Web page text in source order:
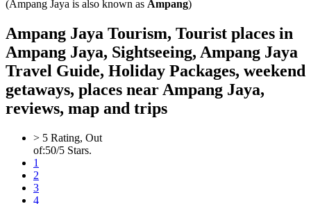
(Ampang Jaya is also known as Ampang)
Ampang Jaya Tourism, Tourist places in
Ampang Jaya, Sightseeing, Ampang Jaya
Travel Guide, Holiday Packages, weekend
getaways, places near Ampang Jaya,
reviews, map and trips
> 5 Rating, Out
of:50/5 Stars.
1
2
3
4